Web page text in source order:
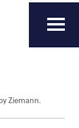
Ziemann.